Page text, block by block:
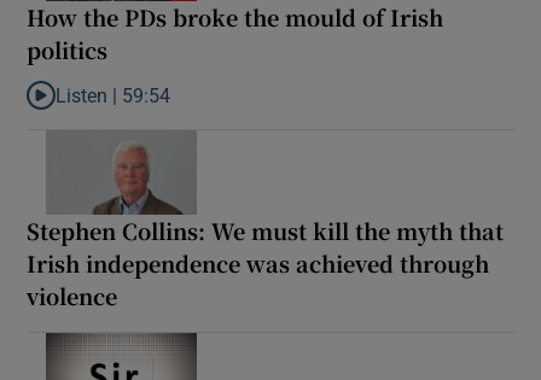
How the PDs broke the mould of Irish
politics
Listen to How the PDs broke the mould of Irish politics
Listen | 59:54
Stephen Collins: We must kill the myth that
Irish independence was achieved through
violence